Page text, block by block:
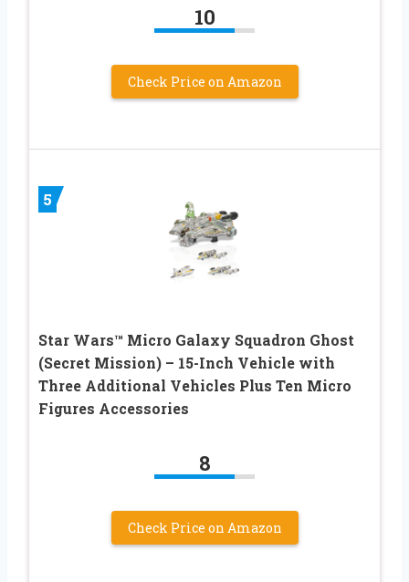
10
Check Price on Amazon
5
Star Wars™ Micro Galaxy Squadron Ghost
(Secret Mission) – 15-Inch Vehicle with
Three Additional Vehicles Plus Ten Micro
Figures Accessories
8
Check Price on Amazon